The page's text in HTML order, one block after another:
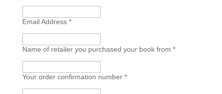
Email Address *
Name of retailer you purchased your book from *
Your order confirmation number *